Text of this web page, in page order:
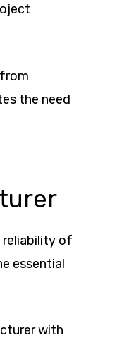
the need
reliability of
essential
with